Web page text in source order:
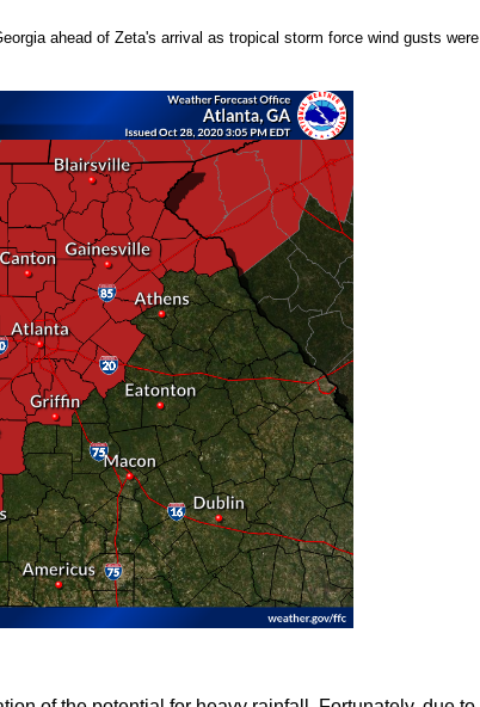
ahead of Zeta's arrival as tropical storm force wind gusts were